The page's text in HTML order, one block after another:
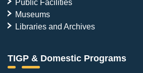
Public Facilities
Museums
Libraries and Archives
TIGP & Domestic Programs